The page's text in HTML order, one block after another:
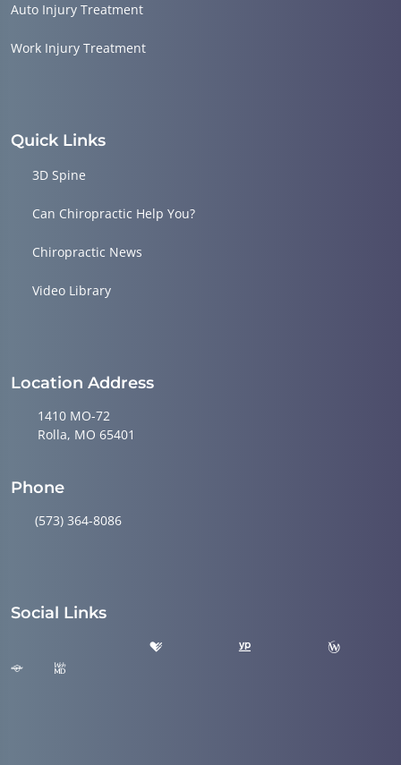
Auto Injury Treatment
Work Injury Treatment
Quick Links
3D Spine
Can Chiropractic Help You?
Chiropractic News
Video Library
Location Address
1410 MO-72
Rolla, MO 65401
Phone
(573) 364-8086
Social Links